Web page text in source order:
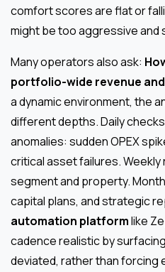
comfort scores are flat or
might be too aggressive and
Many operators also ask:
portfolio-wide revenue
a dynamic environment, the
different depths. Daily
anomalies: sudden OPEX
critical asset failures.
segment and property.
capital plans, and strategic
automation platformlike
cadence realistic by
deviated, rather than